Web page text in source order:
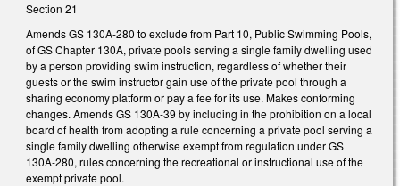
Section 21
Amends GS 130A-280 to exclude from Part 10, Public Swimming Pools,
of GS Chapter 130A, private pools serving a single family dwelling used
by a person providing swim instruction, regardless of whether their
guests or the swim instructor gain use of the private pool through a
sharing economy platform or pay a fee for its use. Makes conforming
changes. Amends GS 130A-39 by including in the prohibition on a local
board of health from adopting a rule concerning a private pool serving a
single family dwelling otherwise exempt from regulation under GS
130A-280, rules concerning the recreational or instructional use of the
exempt private pool.